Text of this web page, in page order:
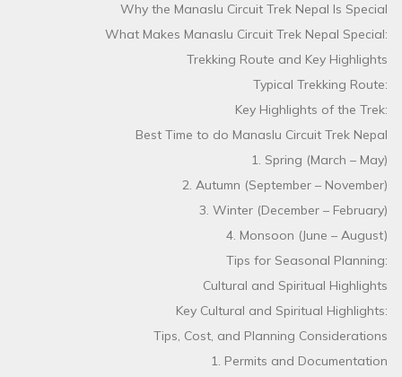
Why the Manaslu Circuit Trek Nepal Is Special
What Makes Manaslu Circuit Trek Nepal Special:
Trekking Route and Key Highlights
Typical Trekking Route:
Key Highlights of the Trek:
Best Time to do Manaslu Circuit Trek Nepal
1. Spring (March – May)
2. Autumn (September – November)
3. Winter (December – February)
4. Monsoon (June – August)
Tips for Seasonal Planning:
Cultural and Spiritual Highlights
Key Cultural and Spiritual Highlights:
Tips, Cost, and Planning Considerations
1. Permits and Documentation